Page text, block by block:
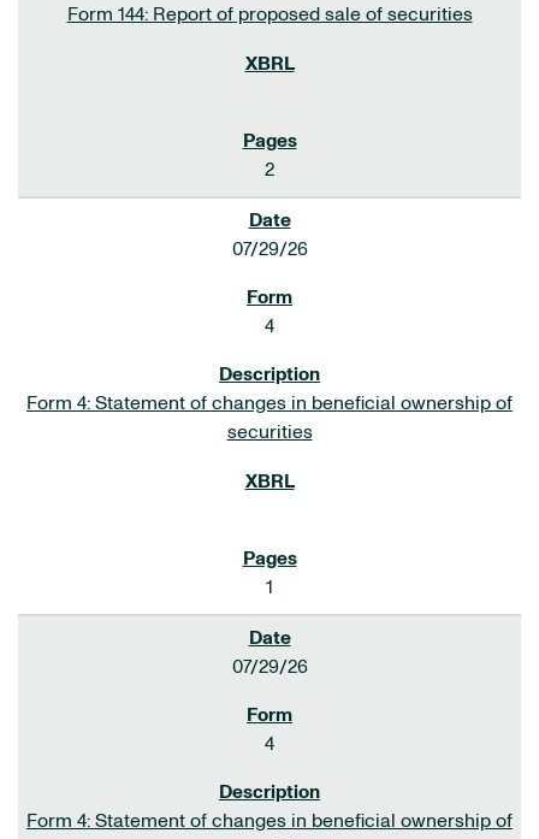
Form 144: Report of proposed sale of securities
2
07/29/26
4
Form 4: Statement of changes in beneficial ownership of
securities
1
07/29/26
4
Form 4: Statement of changes in beneficial ownership of